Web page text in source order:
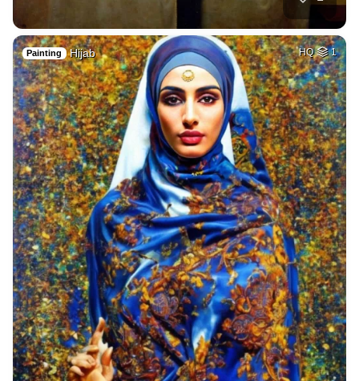
Painting Hijab HQ 1